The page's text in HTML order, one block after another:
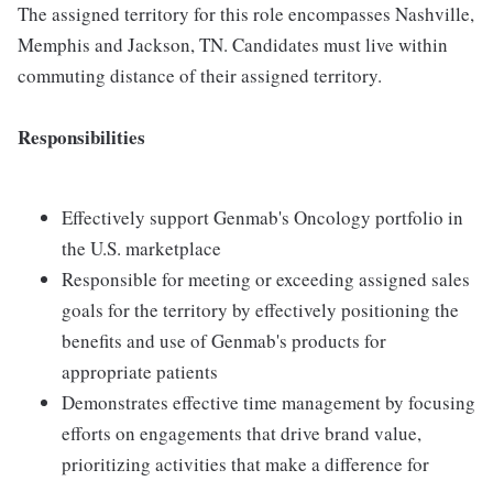
The assigned territory for this role encompasses Nashville,
Memphis and Jackson, TN. Candidates must live within
commuting distance of their assigned territory.
Responsibilities
Effectively support Genmab's Oncology portfolio in
the U.S. marketplace
Responsible for meeting or exceeding assigned sales
goals for the territory by effectively positioning the
benefits and use of Genmab's products for
appropriate patients
Demonstrates effective time management by focusing
efforts on engagements that drive brand value,
prioritizing activities that make a difference for